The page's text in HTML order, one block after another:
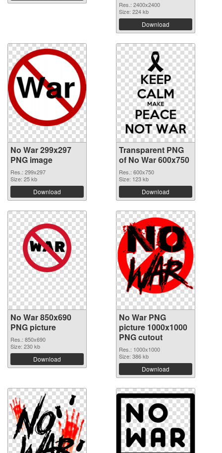
Res.: 2400x2400
Size: 224 kb
Download
No War 299x297
PNG image
Res.: 299x297
Size: 25 kb
Download
Transparent PNG
of No War 600x750
Res.: 600x750
Size: 123 kb
Download
No War 850x690
PNG picture
Res.: 850x690
Size: 230 kb
Download
No War PNG
picture 1000x1000
PNG cutout
Res.: 1000x1000
Size: 386 kb
Download